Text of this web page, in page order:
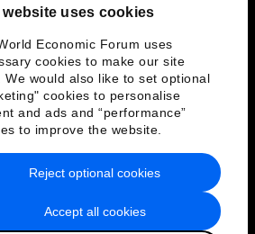
website uses cookies
Economic Forum uses
cookies to make our site
We would also like to set optional
cookies to personalise
and ads and “performance”
to improve the website.
Accept all cookies
Reject optional cookies
& Terms of Service
Sitemap